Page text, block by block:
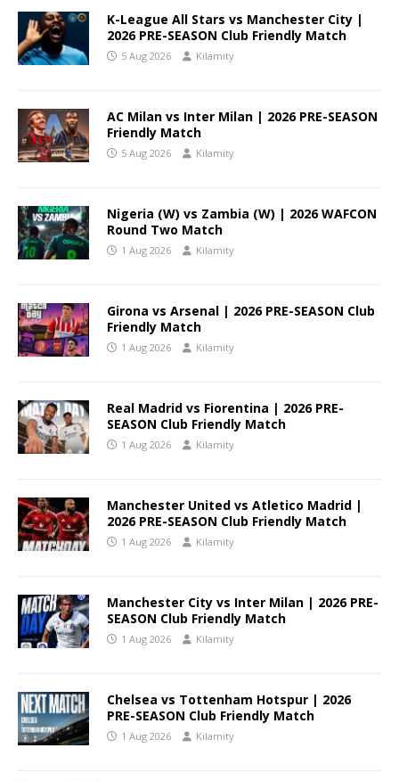
K-League All Stars vs Manchester City |
2026 PRE-SEASON Club Friendly Match
5 Aug 2026 Kilamity
AC Milan vs Inter Milan | 2026 PRE-SEASON
Friendly Match
5 Aug 2026 Kilamity
Nigeria (W) vs Zambia (W) | 2026 WAFCON
Round Two Match
1 Aug 2026 Kilamity
Girona vs Arsenal | 2026 PRE-SEASON Club
Friendly Match
1 Aug 2026 Kilamity
Real Madrid vs Fiorentina | 2026 PRE-
SEASON Club Friendly Match
1 Aug 2026 Kilamity
Manchester United vs Atletico Madrid |
2026 PRE-SEASON Club Friendly Match
1 Aug 2026 Kilamity
Manchester City vs Inter Milan | 2026 PRE-
SEASON Club Friendly Match
1 Aug 2026 Kilamity
Chelsea vs Tottenham Hotspur | 2026
PRE-SEASON Club Friendly Match
1 Aug 2026 Kilamity